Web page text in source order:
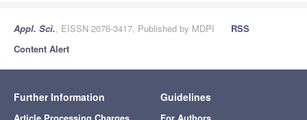
Appl. Sci., EISSN 2076-3417, Published by MDPI
RSS
Content Alert
Further Information Guidelines